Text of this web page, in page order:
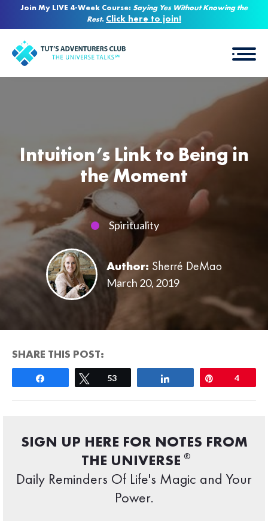
Join My LIVE 4-Week Course: Saying Yes Without Knowing the
Rest. Click here to join!
Intuition’s Link to Being in
the Moment
Spirituality
Author: Sherré DeMao
March 20, 2019
SHARE THIS POST:
Tweet
53 4
SIGN UP HERE FOR NOTES FROM
THE UNIVERSE ®
Daily Reminders Of Life's Magic and Your
Power.